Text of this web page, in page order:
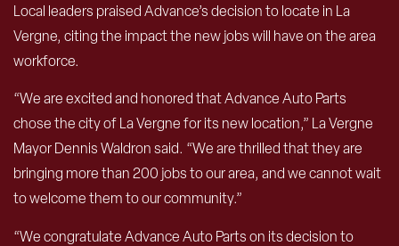
Local leaders praised Advance’s decision to locate in La
Vergne, citing the impact the new jobs will have on the area
workforce.
“We are excited and honored that Advance Auto Parts
chose the city of La Vergne for its new location,” La Vergne
Mayor Dennis Waldron said. “We are thrilled that they are
bringing more than 200 jobs to our area, and we cannot wait
to welcome them to our community.”
“We congratulate Advance Auto Parts on its decision to